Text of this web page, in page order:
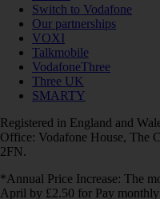
Switch to Vodafone
Our partnerships
VOXI
Talkmobile
VodafoneThree
Three UK
SMARTY
Registered in England and
Office: Vodafone House, The
2FN.
*Annual Price Increase: The
April by £2.50 for Pay